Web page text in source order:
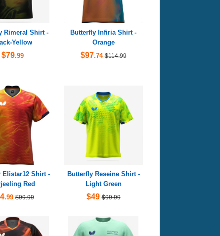
Rimeral Shirt -
Yellow
$79.99
Butterfly Infiria Shirt -
Orange
$97.74 $114.99
Elistar12 Shirt -
Red
.99 $99.99
Butterfly Reseine Shirt -
Light Green
$49 $99.99